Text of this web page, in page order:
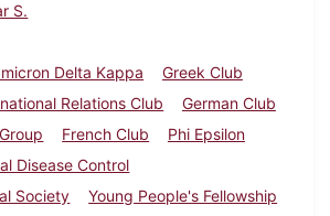
S.
Delta Kappa
Greek Club
Relations Club
German Club
French Club
Phi Epsilon
Disease Control
Society
Young People's Fellowship